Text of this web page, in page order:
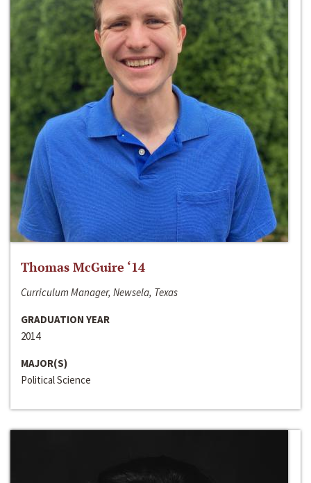
Thomas McGuire ‘14
Curriculum Manager, Newsela, Texas
GRADUATION YEAR
2014
MAJOR(S)
Political Science